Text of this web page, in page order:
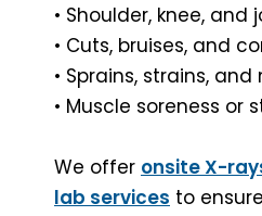
• Shoulder, knee, and
• Cuts, bruises, and
• Sprains, strains,
• Muscle soreness or
We offer onsite X-
lab services to